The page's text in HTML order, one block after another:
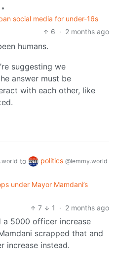
•
social media for under-16s
6 · 2 months ago
humans.
suggesting we
answer must be
with each other, like
to politics @lemmy.world
under Mayor Mamdani’s
7
1 · 2 months ago
a 5000 officer increase
scrapped that and
increase instead.